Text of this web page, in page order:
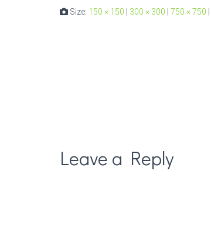
Size: 150 × 150 300 × 300 750 × 750
Leave a Reply